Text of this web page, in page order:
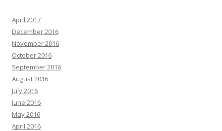
April 2017
December 2016
November 2016
October 2016
September 2016
August 2016
July 2016
June 2016
May 2016
April 2016